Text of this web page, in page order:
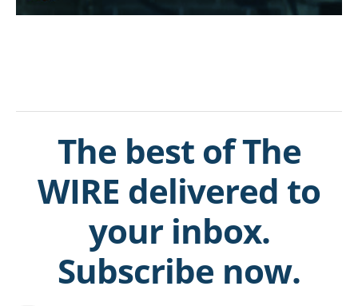
The best of The
WIRE delivered to
your inbox.
Subscribe now.